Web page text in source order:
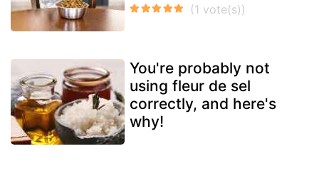
You're probably not
using fleur de sel
correctly, and here's
why!